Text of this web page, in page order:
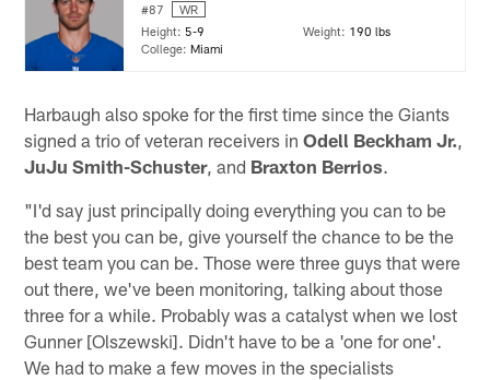
#87
WR
Height: 5-9 Weight: 190 lbs
College:Miami
Harbaugh also spoke for the first time since the Giants
signed a trio of veteran receivers inOdell Beckham Jr.
JuJu Smith-Schuster, and Braxton Berrios.
"I'd say just principally doing everything you can to be
the best you can be, give yourself the chance to be the
best team you can be. Those were three guys that were
out there, we've been monitoring, talking about those
three for a while. Probably was a catalyst when we lost
Gunner [Olszewski]. Didn't have to be a 'one for one'.
We had to make a few moves in the specialists